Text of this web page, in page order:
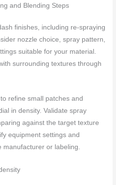
and Blending Steps
finishes, including re-spraying
nozzle choice, spray pattern,
suitable for your material.
surrounding textures through
refine small patches and
in density. Validate spray
against the target texture
equipment settings and
or labeling.